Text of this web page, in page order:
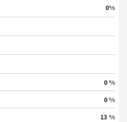
0%
0 %
0 %
13 %